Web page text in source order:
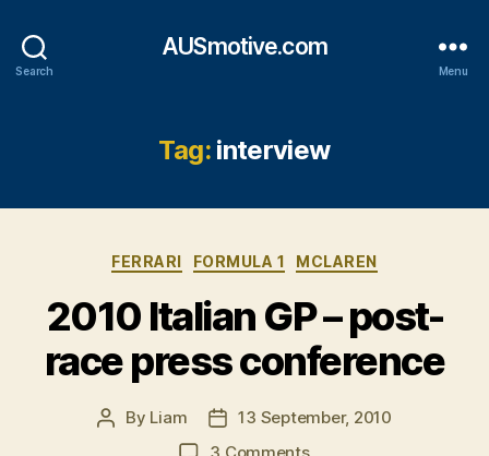
Search
AUSmotive.com
Menu
Tag: interview
Categories
FERRARI FORMULA 1 MCLAREN
2010 Italian GP – post-
race press conference
Post
By Liam
Post
date
13 September, 2010
3 Commentson